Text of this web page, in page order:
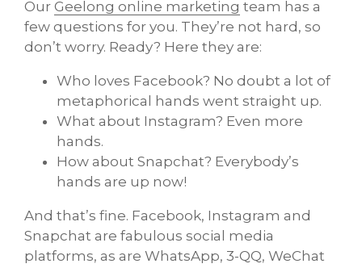
Our Geelong online marketing team has a
few questions for you. They’re not hard, so
don’t worry. Ready? Here they are:
Who loves Facebook? No doubt a lot of
metaphorical hands went straight up.
What about Instagram? Even more
hands.
How about Snapchat? Everybody’s
hands are up now!
And that’s fine. Facebook, Instagram and
Snapchat are fabulous social media
platforms, as are WhatsApp, 3-QQ, WeChat